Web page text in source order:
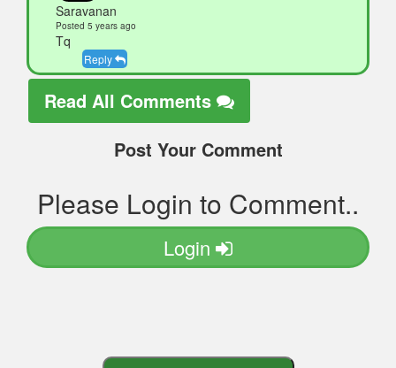
Saravanan
Posted 5 years ago
Tq
Reply
Read All Comments
Post Your Comment
Please Login to Comment..
Login